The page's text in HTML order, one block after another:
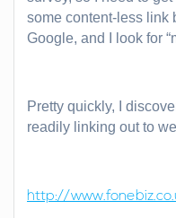
some content-less link
Google, and I look for
Pretty quickly, I
readily linking out to
http://